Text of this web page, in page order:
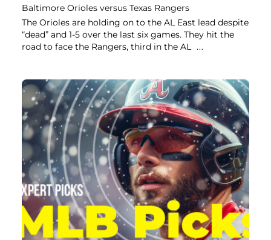
Baltimore Orioles versus Texas Rangers
The Orioles are holding on to the AL East lead despite
“dead” and 1-5 over the last six games. They hit the
road to face the Rangers, third in the AL ...